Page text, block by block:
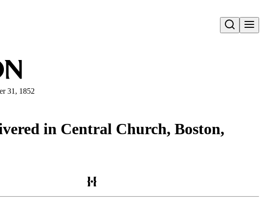
Open search
31, 1852
in Central Church, Boston,